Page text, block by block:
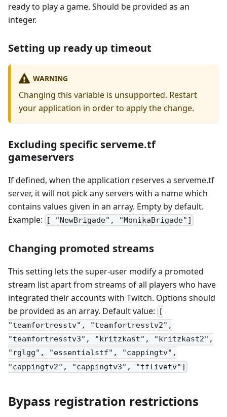
ready to play a game. Should be provided as an
integer.
Setting up ready up timeout
WARNING
Changing this variable is unsupported. Restart
your application in order to apply the change.
Excluding specific serveme.tf
gameservers
If defined, when the application reserves a serveme.tf
server, it will not pick any servers with a name which
contains values given in an array. Empty by default.
Example:
[ "NewBrigade", "MonikaBrigade"]
Changing promoted streams
This setting lets the super-user modify a promoted
stream list apart from streams of all players who have
integrated their accounts with Twitch. Options should
be provided as an array. Default value:
[
"teamfortresstv", "teamfortresstv2",
"teamfortresstv3", "kritzkast", "kritzkast2",
"rglgg", "essentialstf", "cappingtv",
"cappingtv2", "cappingtv3", "tflivetv"]
Bypass registration restrictions